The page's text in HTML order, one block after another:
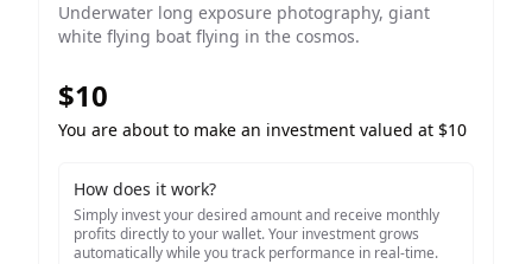
Underwater long exposure photography, giant
white flying boat flying in the cosmos.
$10
You are about to make an investment valued at $10
How does it work?
Simply invest your desired amount and receive monthly
profits directly to your wallet. Your investment grows
automatically while you track performance in real-time.